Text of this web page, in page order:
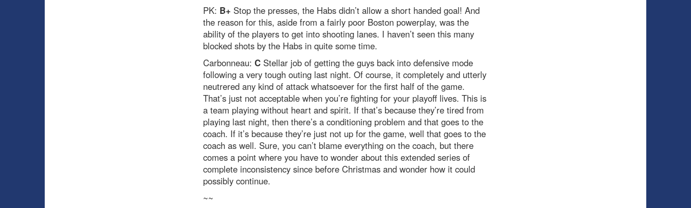
PK: B+ Stop the presses, the Habs didn’t allow a short handed goal! And
the reason for this, aside from a fairly poor Boston powerplay, was the
ability of the players to get into shooting lanes. I haven’t seen this many
blocked shots by the Habs in quite some time.
Carbonneau: CStellar job of getting the guys back into defensive mode
following a very tough outing last night. Of course, it completely and utterly
neutrered any kind of attack whatsoever for the first half of the game.
That’s just not acceptable when you’re fighting for your playoff lives. This is
a team playing without heart and spirit. If that’s because they’re tired from
playing last night, then there’s a conditioning problem and that goes to the
coach. If it’s because they’re just not up for the game, well that goes to the
coach as well. Sure, you can’t blame everything on the coach, but there
comes a point where you have to wonder about this extended series of
complete inconsistency since before Christmas and wonder how it could
possibly continue.
~~